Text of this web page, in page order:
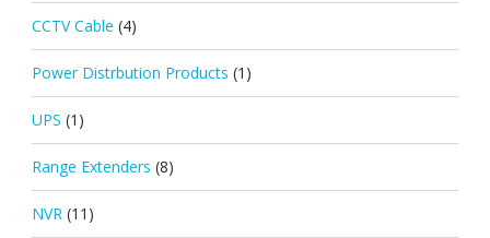
CCTV Cable (4)
Power Distrbution Products (1)
UPS (1)
Range Extenders (8)
NVR (11)